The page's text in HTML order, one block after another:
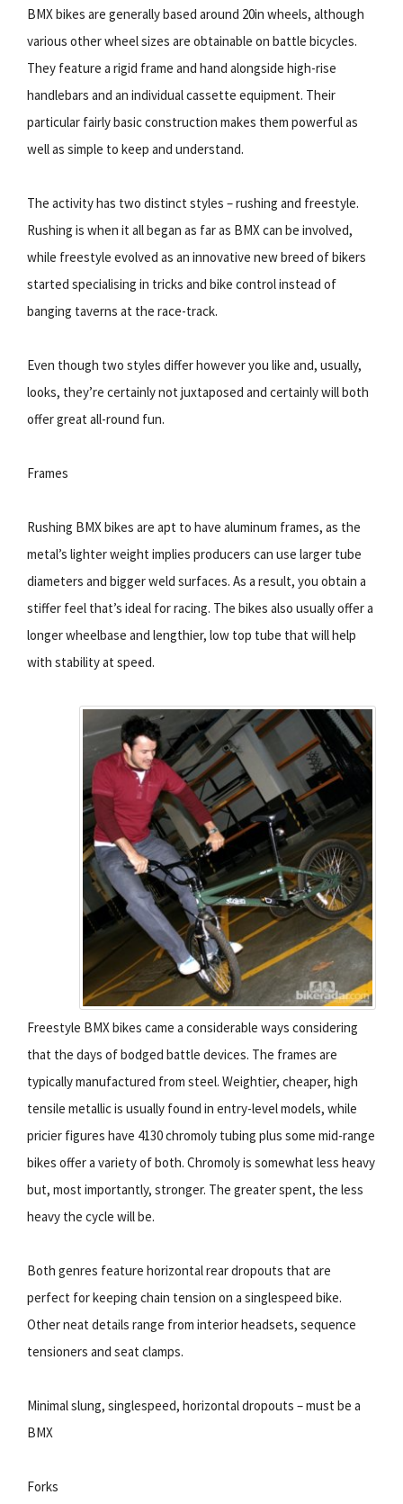
BMX bikes are generally based around 20in wheels, although
various other wheel sizes are obtainable on battle bicycles.
They feature a rigid frame and hand alongside high-rise
handlebars and an individual cassette equipment. Their
particular fairly basic construction makes them powerful as
well as simple to keep and understand.
The activity has two distinct styles – rushing and freestyle.
Rushing is when it all began as far as BMX can be involved,
while freestyle evolved as an innovative new breed of bikers
started specialising in tricks and bike control instead of
banging taverns at the race-track.
Even though two styles differ however you like and, usually,
looks, theyʼre certainly not juxtaposed and certainly will both
offer great all-round fun.
Frames
Rushing BMX bikes are apt to have aluminum frames, as the
metalʼs lighter weight implies producers can use larger tube
diameters and bigger weld surfaces. As a result, you obtain a
stiffer feel thatʼs ideal for racing. The bikes also usually offer a
longer wheelbase and lengthier, low top tube that will help
with stability at speed.
Freestyle BMX bikes came a considerable ways considering
that the days of bodged battle devices. The frames are
typically manufactured from steel. Weightier, cheaper, high
tensile metallic is usually found in entry-level models, while
pricier figures have 4130 chromoly tubing plus some mid-range
bikes offer a variety of both. Chromoly is somewhat less heavy
but, most importantly, stronger. The greater spent, the less
heavy the cycle will be.
Both genres feature horizontal rear dropouts that are
perfect for keeping chain tension on a singlespeed bike.
Other neat details range from interior headsets, sequence
tensioners and seat clamps.
Minimal slung, singlespeed, horizontal dropouts – must be a
BMX
Forks